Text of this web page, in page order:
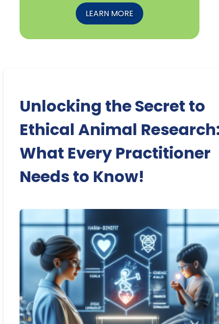
LEARN MORE
Unlocking the Secret to
Ethical Animal
What Every Practitioner
Needs to Know!